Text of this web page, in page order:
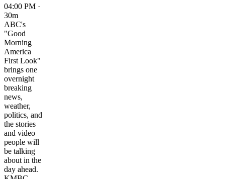
04:00 PM ·
30m
ABC's
"Good
Morning
America
First Look"
brings one
overnight
breaking
news,
weather,
politics, and
the stories
and video
people will
be talking
about in the
day ahead.